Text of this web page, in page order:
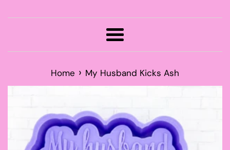
Menu
Home › My Husband Kicks Ash